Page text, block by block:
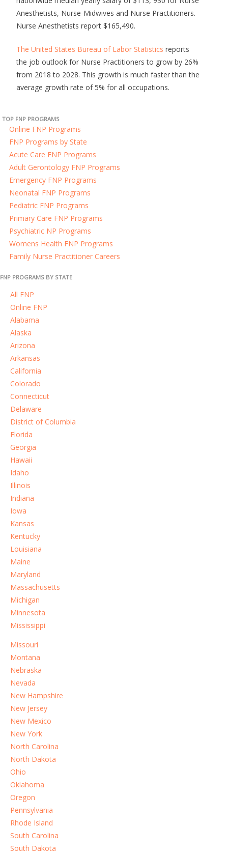
Anesthetists, Nurse-Midwives and Nurse Practitioners.
Nurse Anesthetists report $165,490.
The United States Bureau of Labor Statistics reports
the job outlook for Nurse Practitioners to grow by 26%
from 2018 to 2028. This growth is much faster than the
average growth rate of 5% for all occupations.
TOP FNP PROGRAMS
Online FNP Programs
FNP Programs by State
Acute Care FNP Programs
Adult Gerontology FNP Programs
Emergency FNP Programs
Neonatal FNP Programs
Pediatric FNP Programs
Primary Care FNP Programs
Psychiatric NP Programs
Womens Health FNP Programs
Family Nurse Practitioner Careers
FNP PROGRAMS BY STATE
All FNP
Online FNP
Alabama
Alaska
Arizona
Arkansas
California
Colorado
Connecticut
Delaware
District of Columbia
Florida
Georgia
Hawaii
Idaho
Illinois
Indiana
Iowa
Kansas
Kentucky
Louisiana
Maine
Maryland
Massachusetts
Michigan
Minnesota
Mississippi
Missouri
Montana
Nebraska
Nevada
New Hampshire
New Jersey
New Mexico
New York
North Carolina
North Dakota
Ohio
Oklahoma
Oregon
Pennsylvania
Rhode Island
South Carolina
South Dakota